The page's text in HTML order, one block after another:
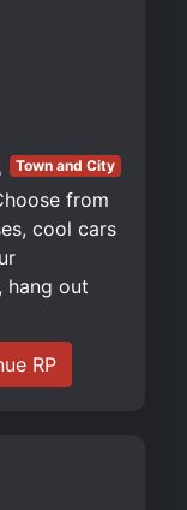
Town and City
from
cool cars
hang out
RP